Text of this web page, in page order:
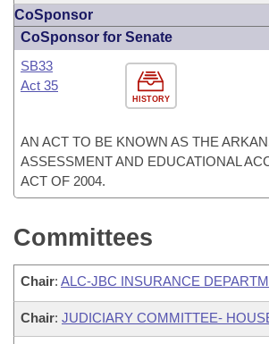
CoSponsor
CoSponsor for Senate
HISTORY
SB33
Act 35
AN ACT TO BE KNOWN AS THE
ASSESSMENT AND EDUCATIONAL
ACT OF 2004.
Committees
Chair: ALC-JBC INSURANCE
Chair: JUDICIARY COMMITTEE-